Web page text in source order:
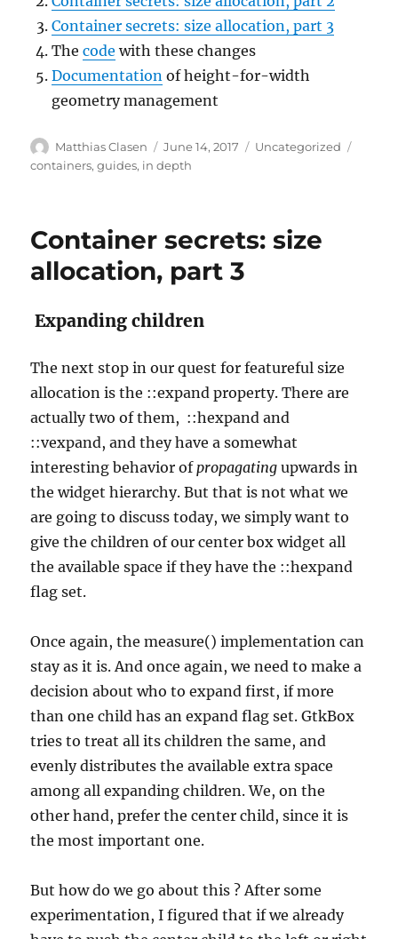
Container secrets: size allocation, part 3
Thecode with these changes
Documentation of height-for-width
geometry management
Author
Matthias Clasen
Posted
on
June 14, 2017 Categories
Uncategorized
containers,guides, in depth
Container secrets: size
allocation, part 3
Expanding children
The next stop in our quest for featureful size
allocation is the ::expand property. There are
actually two of them, ::hexpand and
::vexpand, and they have a somewhat
interesting behavior ofpropagating upwards in
the widget hierarchy. But that is not what we
are going to discuss today, we simply want to
give the children of our center box widget all
the available space if they have the ::hexpand
flag set.
Once again, the measure() implementation can
stay as it is. And once again, we need to make a
decision about who to expand first, if more
than one child has an expand flag set. GtkBox
tries to treat all its children the same, and
evenly distributes the available extra space
among all expanding children. We, on the
other hand, prefer the center child, since it is
the most important one.
But how do we go about this ? After some
experimentation, I figured that if we already